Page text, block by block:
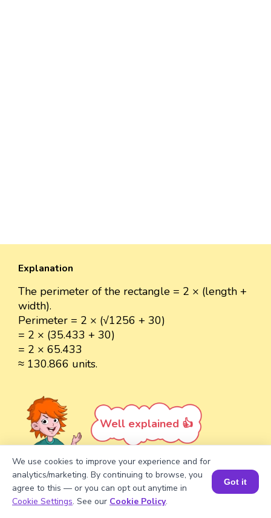
Explanation
The perimeter of the rectangle = 2 × (length +
width).
Perimeter = 2 × (√1256 + 30)
= 2 × (35.433 + 30)
= 2 × 65.433
≈ 130.866 units.
Well explained 👍
Turn your child into amath
Book a Session for FREE
We use cookies to improve your experience and for
analytics/marketing. By continuing to browse, you
agree to this — or you can opt out anytime in
Cookie Settings. See our Cookie Policy.
Got it